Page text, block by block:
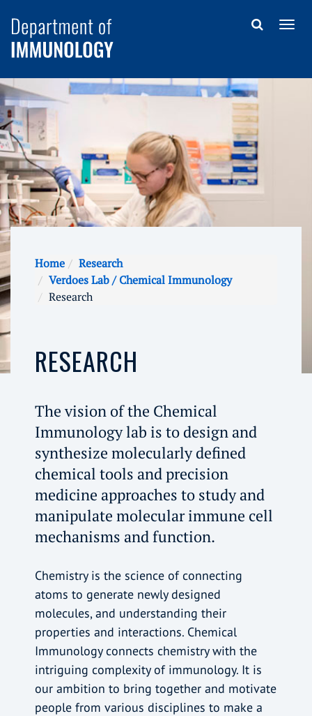
Home
Research
Verdoes Lab / Chemical Immunology
Research
RESEARCH
The vision of the Chemical
Immunology lab is to design and
synthesize molecularly defined
chemical tools and precision
medicine approaches to study and
manipulate molecular immune cell
mechanisms and function.
Chemistry is the science of connecting
atoms to generate newly designed
molecules, and understanding their
properties and interactions. Chemical
Immunology connects chemistry with the
intriguing complexity of immunology. It is
our ambition to bring together and motivate
people from various disciplines to make a